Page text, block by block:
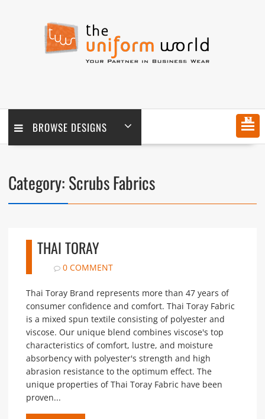
BROWSE DESIGNS MENU
Category:Scrubs Fabrics
THAI TORAY
0 COMMENT
Thai Toray Brand represents more than 47 years of
consumer confidence and comfort. Thai Toray Fabric
is a mixed spun textile consisting of polyester and
viscose. Our unique blend combines viscose's top
characteristics of comfort, lustre, and moisture
absorbency with polyester's strength and high
abrasion resistance to the optimum effect. The
unique properties of Thai Toray Fabric have been
proven...